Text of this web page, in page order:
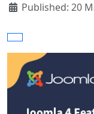
Published: 20